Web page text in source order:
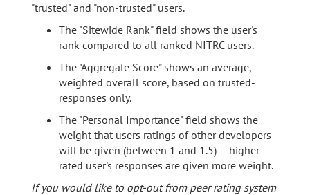
"trusted" and "non-trusted" users.
The "Sitewide Rank" field shows the user's
rank compared to all ranked NITRC users.
The "Aggregate Score" shows an average,
weighted overall score, based on trusted-
responses only.
The "Personal Importance" field shows the
weight that users ratings of other developers
will be given (between 1 and 1.5) -- higher
rated user's responses are given more weight.
If you would like to opt-out from peer rating system